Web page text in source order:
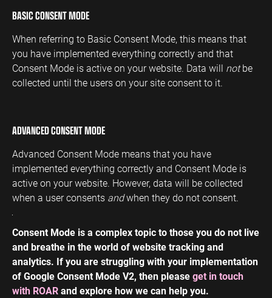
BASIC CONSENT MODE
When referring to Basic Consent Mode, this means that
you have implemented everything correctly and that
Consent Mode is active on your website. Data will notbe
collected until the users on your site consent to it.
ADVANCED CONSENT MODE
Advanced Consent Mode means that you have
implemented everything correctly and Consent Mode is
active on your website. However, data will be collected
when a user consents andwhen they do not consent.
Consent Mode is a complex topic to those you do not live
and breathe in the world of website tracking and
analytics. If you are struggling with your implementation
of Google Consent Mode V2, then pleaseget in touch
with ROARand explore how we can help you.